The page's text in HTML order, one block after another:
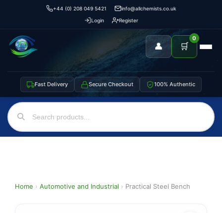
+44 (0) 208 049 5421
info@allchemists.co.uk
Login
Register
👤 🛒
0
Fast Delivery Secure Checkout 100% Authentic
Home › Automotive and Industrial › Practical Steel Bench